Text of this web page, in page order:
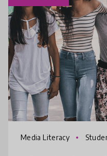
Media Literacy